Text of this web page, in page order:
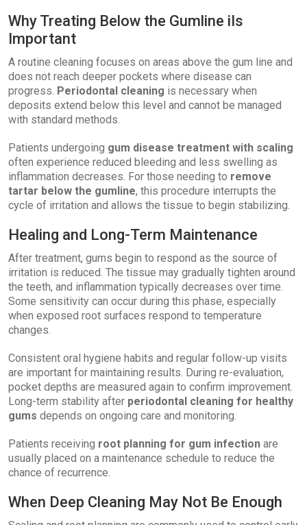
Why Treating Below the Gumline iIs
Important
A routine cleaning focuses on areas above the gum line and
does not reach deeper pockets where disease can
progress. Periodontal cleaning is necessary when
deposits extend below this level and cannot be managed
with standard methods.
Patients undergoing gum disease treatment with scaling
often experience reduced bleeding and less swelling as
inflammation decreases. For those needing to remove
tartar below the gumline, this procedure interrupts the
cycle of irritation and allows the tissue to begin stabilizing.
Healing and Long-Term Maintenance
After treatment, gums begin to respond as the source of
irritation is reduced. The tissue may gradually tighten around
the teeth, and inflammation typically decreases over time.
Some sensitivity can occur during this phase, especially
when exposed root surfaces respond to temperature
changes.
Consistent oral hygiene habits and regular follow-up visits
are important for maintaining results. During re-evaluation,
pocket depths are measured again to confirm improvement.
Long-term stability after periodontal cleaning for healthy
gums depends on ongoing care and monitoring.
Patients receiving root planning for gum infection are
usually placed on a maintenance schedule to reduce the
chance of recurrence.
When Deep Cleaning May Not Be Enough